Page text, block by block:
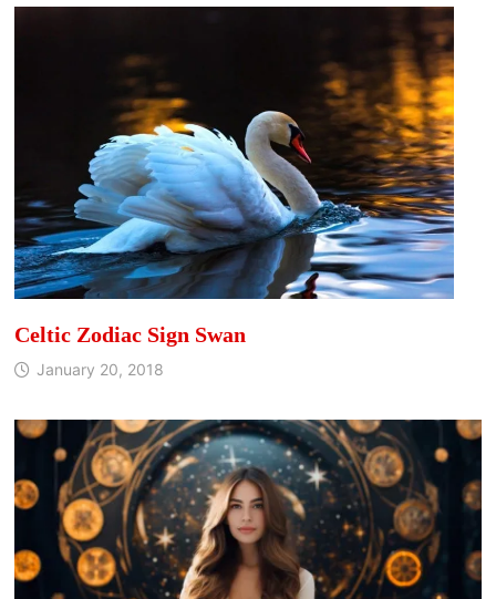
Celtic Zodiac Sign Swan
January 20, 2018